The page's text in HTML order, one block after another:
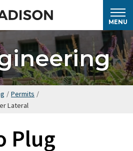
MENU
/ Permits /
Lateral
Plug